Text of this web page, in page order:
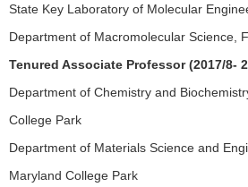
State Key Laboratory of Molecular
Department of Macromolecular Science,
Tenured Associate Professor (2017/8-
Department of Chemistry and
College Park
Department of Materials Science and
Maryland College Park